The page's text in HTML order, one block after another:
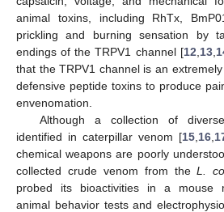
animal toxins, including RhTx,
prickling and burning sensation by
endings of the TRPV1 channel [12 13,
that the TRPV1 channel is an
defensive peptide toxins to produce
envenomation.
Although a collection of
identified in caterpillar venom [15 16
chemical weapons are poorly
collected crude venom from theL.
probed its bioactivities in a mouse
animal behavior tests and